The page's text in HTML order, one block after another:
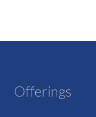
Offerings